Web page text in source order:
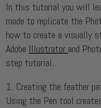
In this tutorial you will
mode to replicate the
how to create a visually
Adobe Illustrator and
step tutorial.
1. Creating the feather
Using the Pen tool